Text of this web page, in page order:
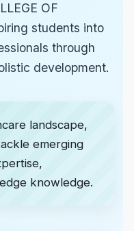
OF
students into
through
development.
landscape,
emerging
knowledge.